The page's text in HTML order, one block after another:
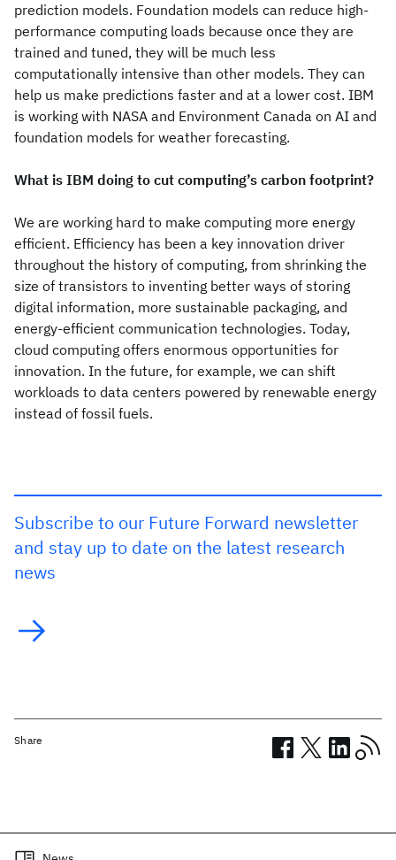
prediction models. Foundation models can reduce high-
performance computing loads because once they are
trained and tuned, they will be much less
computationally intensive than other models. They can
help us make predictions faster and at a lower cost. IBM
is working with NASA and Environment Canada on AI and
foundation models for weather forecasting.
What is IBM doing to cut computing’s carbon footprint?
We are working hard to make computing more energy
efficient. Efficiency has been a key innovation driver
throughout the history of computing, from shrinking the
size of transistors to inventing better ways of storing
digital information, more sustainable packaging, and
energy-efficient communication technologies. Today,
cloud computing offers enormous opportunities for
innovation. In the future, for example, we can shift
workloads to data centers powered by renewable energy
instead of fossil fuels.
Subscribe to our Future Forward newsletter
and stay up to date on the latest research
news
Share
Related posts